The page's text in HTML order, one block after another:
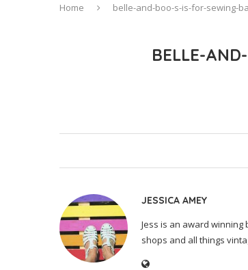
Home belle-and-boo-s-is-for-sewing-
BELLE-
JESSICA AMEY
Jess is an award
shops and all things